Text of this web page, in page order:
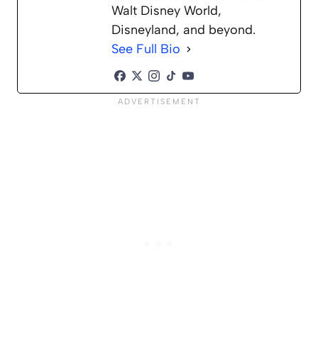
Walt Disney World,
Disneyland, and beyond.
See Full Bio